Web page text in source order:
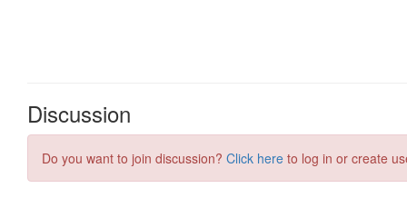
Discussion
Do you want to join discussion? Click here to log in or create